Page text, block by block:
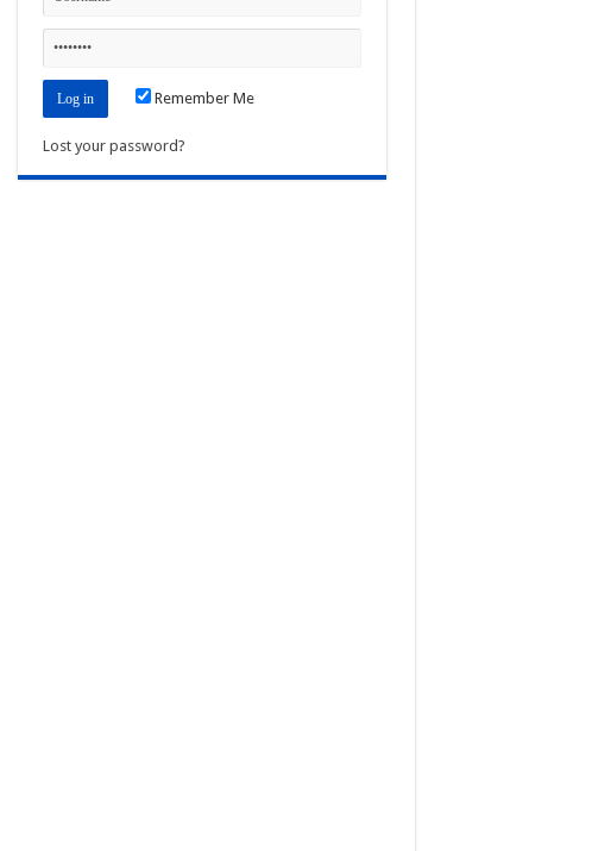
Remember Me
Lost your password?